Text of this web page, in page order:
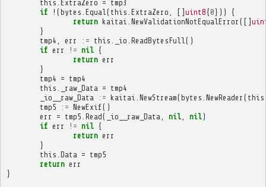
this ExtraZero = tmp3
if
!(bytes Equal ( this ExtraZero [] uint8{0}))
{
return kaitai NewValidationNotEqualError ([]
}
tmp4
err := this _io ReadBytesFull ()
if err != nil {
return err
}
tmp4 = tmp4
this
_raw_Data = tmp4
_io__raw_Data
:= kaitai NewStream(bytes NewReader ( this
tmp5
:= NewExif()
err
= tmp5 Read( _io__raw_Data nil, nil)
if err != nil {
return err
}
this Data = tmp5
return err
}